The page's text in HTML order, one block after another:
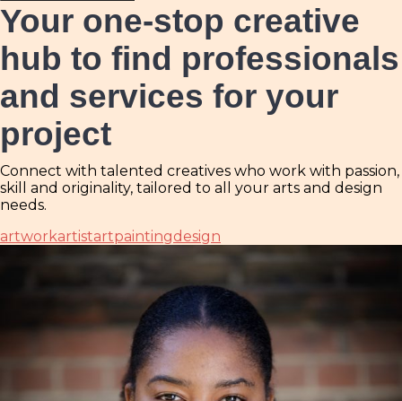
Your one-stop creative
hub to find professionals
and services for your
project
Connect with talented creatives who work with passion,
skill and originality, tailored to all your arts and design
needs.
artworkartistartpaintingdesign